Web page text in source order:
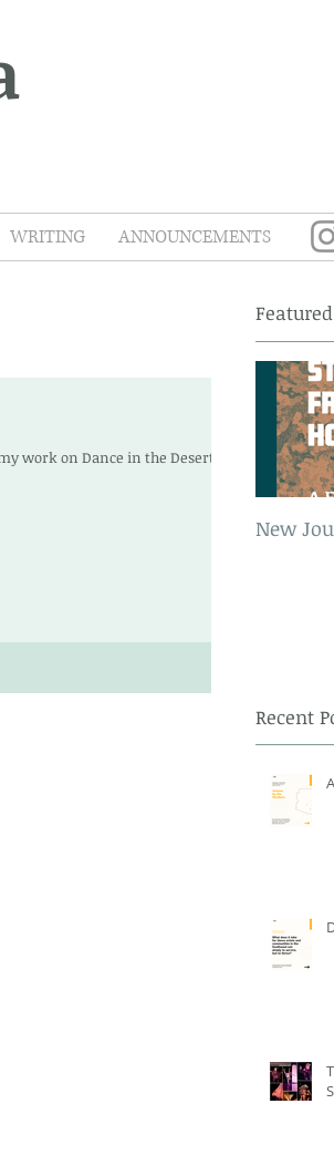
WRITING ANNOUNCEMENTS
work on Dance in the Desert .
New
Recent